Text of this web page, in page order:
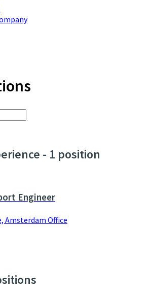
- 1 position
Engineer
Amsterdam Office